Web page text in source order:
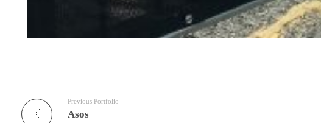
Previous Portfolio
Asos